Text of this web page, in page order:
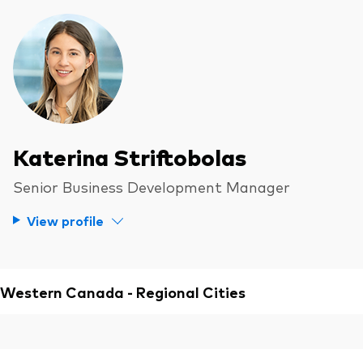
Katerina Striftobolas
Senior Business Development Manager
View profile
Western Canada - Regional Cities